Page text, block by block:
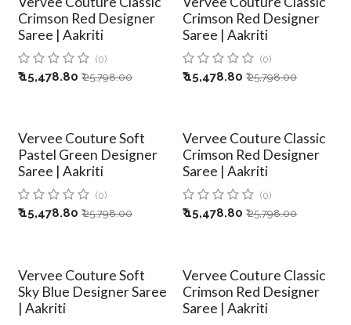
Crimson Red Designer
Saree | Aakriti
(0)
₹15,478.80 ₹25,798.00
Crimson Red Designer
Saree | Aakriti
(0)
₹15,478.80 ₹25,798.00
Vervee Couture Soft
Pastel Green Designer
Saree | Aakriti
(0)
₹15,478.80 ₹25,798.00
Vervee Couture Classic
Crimson Red Designer
Saree | Aakriti
(0)
₹15,478.80 ₹25,798.00
Vervee Couture Soft
Sky Blue Designer Saree
| Aakriti
Vervee Couture Classic
Crimson Red Designer
Saree | Aakriti